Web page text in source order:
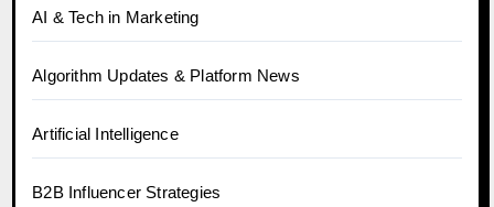
AI & Tech in Marketing
Algorithm Updates & Platform News
Artificial Intelligence
B2B Influencer Strategies